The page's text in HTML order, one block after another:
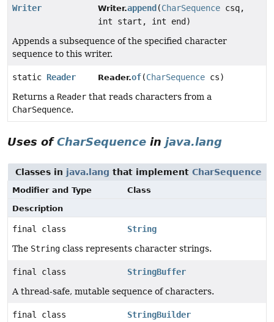
Writer Writer.append (CharSequence csq,
int start, int end)
Appends a subsequence of the specified character
sequence to this writer.
static Reader Reader.of(CharSequence cs)
Returns a Reader that reads characters from a
CharSequence.
Uses ofCharSequence in java.lang
Classes in java.lang that implement CharSequence
Modifier and Type
Class
Description
final class
String
The String class represents character strings.
final class
StringBuffer
A thread-safe, mutable sequence of characters.
final class
StringBuilder